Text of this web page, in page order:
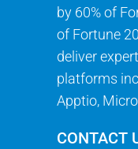
by 60% of
of Fortune
deliver
platforms
Apptio,
CONTACT